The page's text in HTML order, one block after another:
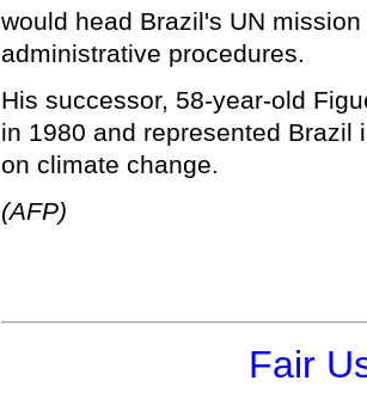
would head Brazil's UN
administrative procedures.
His successor, 58-year-old
in 1980 and represented
on climate change.
(AFP)
Fair